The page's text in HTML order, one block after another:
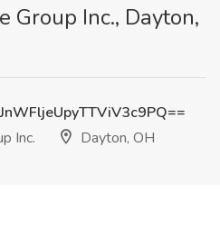
Group Inc., Dayton,
Inc.
Dayton, OH